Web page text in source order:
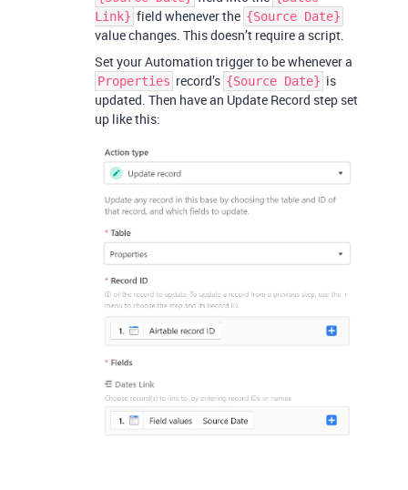
Link} field whenever the {Source Date}
value changes. This doesn’t require a script.
Set your Automation trigger to be whenever a
Properties record’s {Source Date} is
updated. Then have an Update Record step set
up like this: